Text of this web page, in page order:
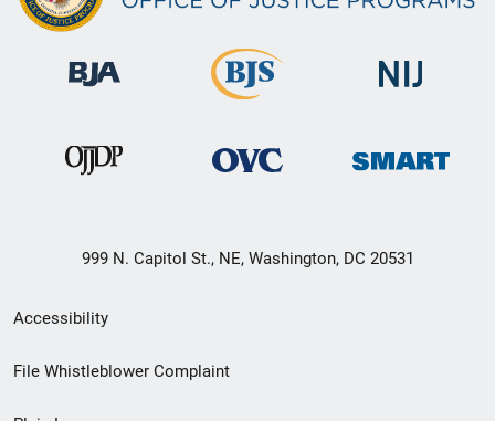
999 N. Capitol St., NE, Washington, DC 20531
Secondary
Footer
Accessibility
File Whistleblower Complaint